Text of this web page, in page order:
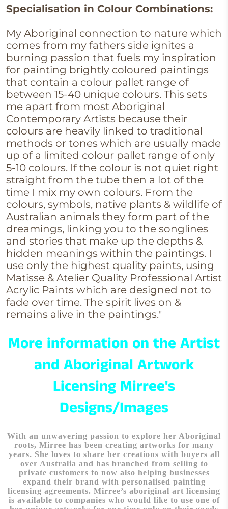
Specialisation in Colour Combinations:
My Aboriginal connection to nature which
comes from my fathers side ignites a
burning passion that fuels my inspiration
for painting brightly coloured paintings
that contain a colour pallet range of
between 15-40 unique colours. This sets
me apart from most Aboriginal
Contemporary Artists because their
colours are heavily linked to traditional
methods or tones which are usually made
up of a limited colour pallet range of only
5-10 colours. If the colour is not quiet right
straight from the tube then a lot of the
time I mix my own colours. From the
colours, symbols, native plants & wildlife of
Australian animals they form part of the
dreamings, linking you to the songlines
and stories that make up the depths &
hidden meanings within the paintings. I
use only the highest quality paints, using
Matisse & Atelier Quality Professional Artist
Acrylic Paints which are designed not to
fade over time. The spirit lives on &
remains alive in the paintings."
More information on the Artist
and Aboriginal Artwork
Licensing Mirree's
Designs/Images
With an unwavering passion to explore her Aboriginal
roots, Mirree has been creating artworks for many
years. She loves to share her creations with buyers all
over Australia and has branched from selling to
private customers to now also helping businesses
expand their brand with personalised painting
licensing agreements. Mirree’s aboriginal art licensing
is available to companies who would like to use one of